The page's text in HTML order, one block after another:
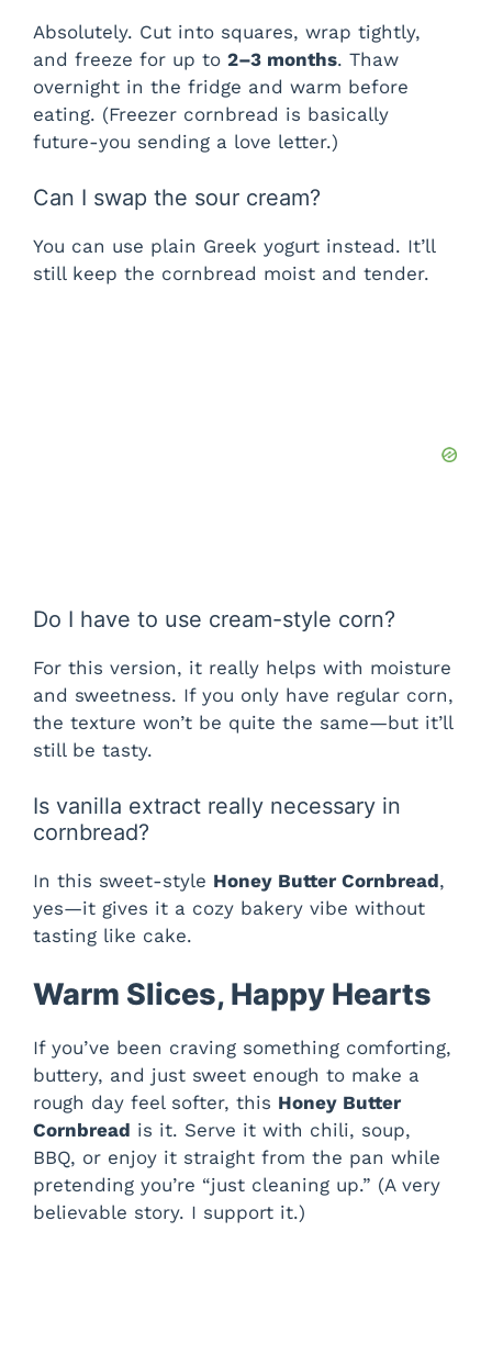
Absolutely. Cut into squares, wrap tightly,
and freeze for up to 2–3 months. Thaw
overnight in the fridge and warm before
eating. (Freezer cornbread is basically
future-you sending a love letter.)
Can I swap the sour cream?
You can use plain Greek yogurt instead. It’ll
still keep the cornbread moist and tender.
Do I have to use cream-style corn?
For this version, it really helps with moisture
and sweetness. If you only have regular corn,
the texture won’t be quite the same—but it’ll
still be tasty.
Is vanilla extract really necessary in
cornbread?
In this sweet-style Honey Butter Cornbread,
yes—it gives it a cozy bakery vibe without
tasting like cake.
Warm Slices, Happy Hearts
If you’ve been craving something comforting,
buttery, and just sweet enough to make a
rough day feel softer, this Honey Butter
Cornbread is it. Serve it with chili, soup,
BBQ, or enjoy it straight from the pan while
pretending you’re “just cleaning up.” (A very
believable story. I support it.)